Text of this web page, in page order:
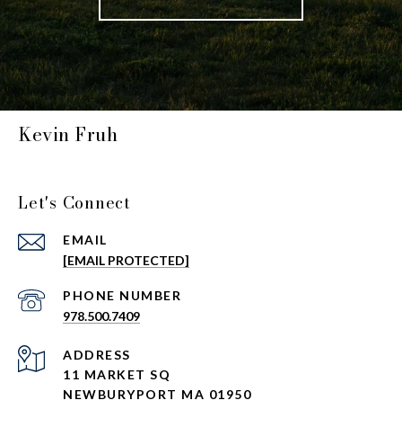
Kevin Fruh
Let's Connect
EMAIL
[EMAIL PROTECTED]
PHONE NUMBER
978.500.7409
ADDRESS
11 MARKET SQ
NEWBURYPORT MA 01950